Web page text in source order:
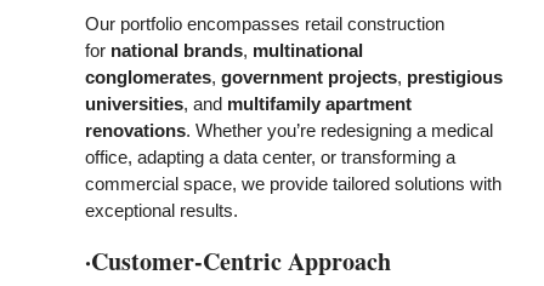
Our portfolio encompasses retail construction
for national brands, multinational
conglomerates, government projects, prestigious
universities, and multifamilyapartment
renovations. Whether you’re redesigning a medical
office, adapting a data center, or transforming a
commercial space, we provide tailored solutions with
exceptional results.
·Customer-Centric Approach